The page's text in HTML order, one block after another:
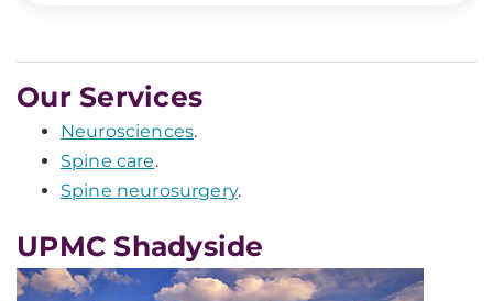
Our Services
Neurosciences.
Spine care.
Spine neurosurgery.
UPMC Shadyside